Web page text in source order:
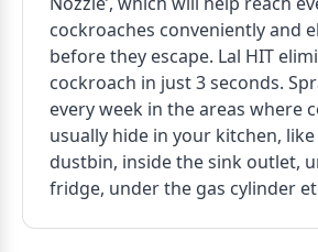
cockroaches conveniently and
before they escape. Lal HIT
cockroach in just 3 seconds.
every week in the areas where
usually hide in your kitchen,
dustbin, inside the sink outlet,
fridge, under the gas cylinder